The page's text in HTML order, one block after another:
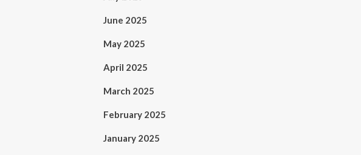
June 2025
May 2025
April 2025
March 2025
February 2025
January 2025